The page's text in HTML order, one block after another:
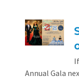
Annual Gala